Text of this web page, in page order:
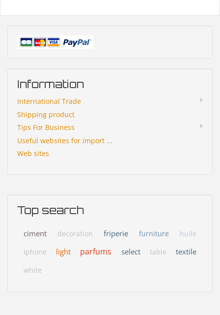
Information
International Trade
Shipping product
Tips For Business
Useful websites for import ...
Web sites
Top search
ciment decoration friperie furniture
huile
iphone
light parfums select table textile
white